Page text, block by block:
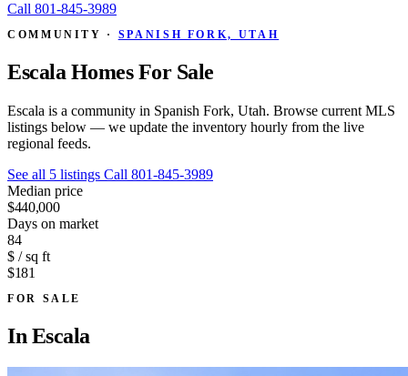
Call 801-845-3989
COMMUNITY · SPANISH FORK, UTAH
Escala Homes For Sale
Escala is a community in Spanish Fork, Utah. Browse current MLS
listings below — we update the inventory hourly from the live
regional feeds.
See all 5 listings Call 801-845-3989
Median price
$440,000
Days on market
84
$ / sq ft
$181
FOR SALE
In Escala